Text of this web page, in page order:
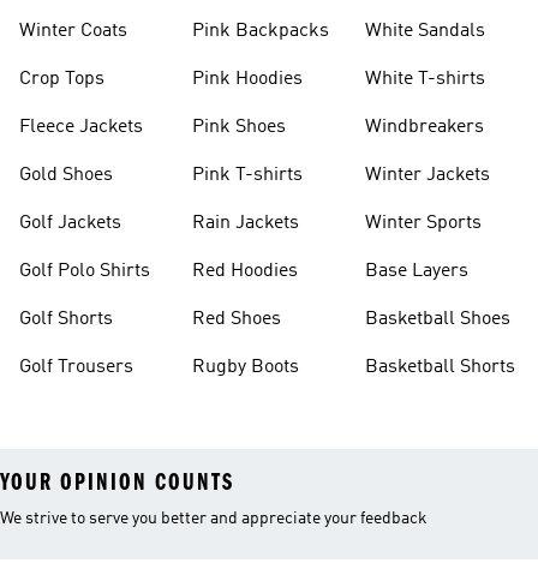
Winter Coats
Crop Tops
Fleece Jackets
Gold Shoes
Golf Jackets
Golf Polo Shirts
Golf Shorts
Golf Trousers
Pink Backpacks
Pink Hoodies
Pink Shoes
Pink T-shirts
Rain Jackets
Red Hoodies
Red Shoes
Rugby Boots
White Sandals
White T-shirts
Windbreakers
Winter Jackets
Winter Sports
Base Layers
Basketball Shoes
Basketball Shorts
YOUR OPINION COUNTS
We strive to serve you better and appreciate your feedback